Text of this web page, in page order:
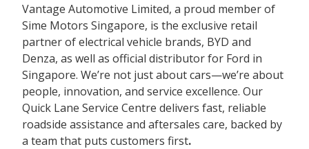
Vantage Automotive Limited, a proud member of
Sime Motors Singapore, is the exclusive retail
partner of electrical vehicle brands, BYD and
Denza, as well as official distributor for Ford in
Singapore. We’re not just about cars—we’re about
people, innovation, and service excellence. Our
Quick Lane Service Centre delivers fast, reliable
roadside assistance and aftersales care, backed by
a team that puts customers first.